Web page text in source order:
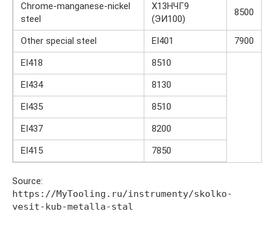
Chrome-manganese-nickel
steel
Х13НЧГ9
(ЭИ100)
8500
Other special steel EI401
7900
EI418
8510
EI434
8130
EI435
8510
EI437
8200
EI415
7850
Source:
https://MyTooling.ru/instrumenty/skolko-
vesit-kub-metalla-stal